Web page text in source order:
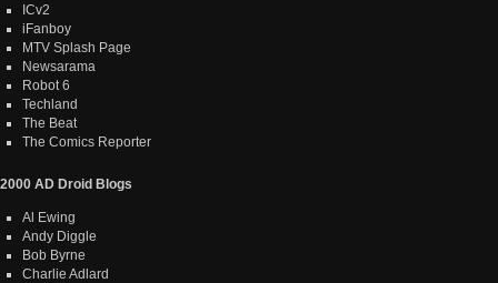
ICv2
iFanboy
MTV Splash Page
Newsarama
Robot 6
Techland
The Beat
The Comics Reporter
2000 AD Droid Blogs
Al Ewing
Andy Diggle
Bob Byrne
Charlie Adlard